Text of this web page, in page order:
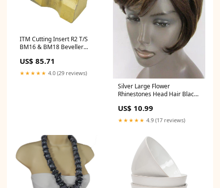
ITM Cutting Insert R2 T/S
BM16 & BM18 Beveller
US$ 85.71
★★★★★ 4.0 (29 reviews)
Silver Large Flower
Rhinestones Head Hair Black
US$ 10.99
★★★★★ 4.9 (17 reviews)